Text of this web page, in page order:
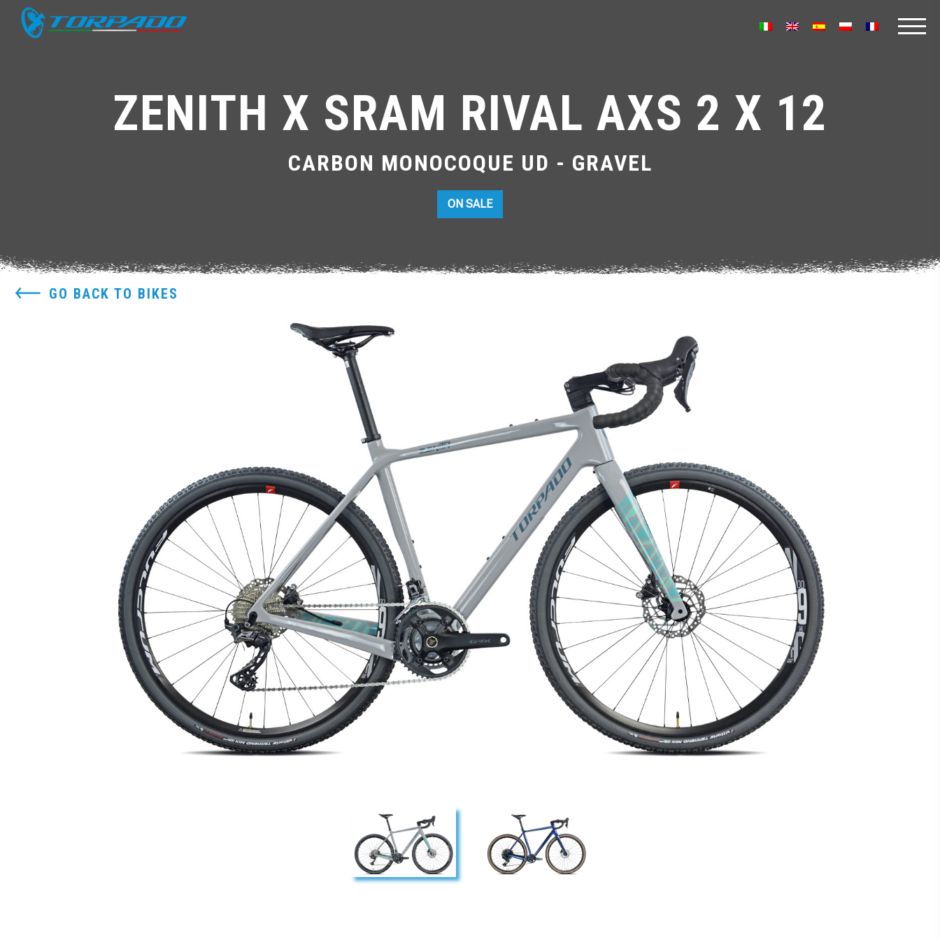
ZENITH X SRAM RIVAL AXS 2 X 12
CARBON MONOCOQUE UD - GRAVEL
ON SALE
GO BACK TO BIKES